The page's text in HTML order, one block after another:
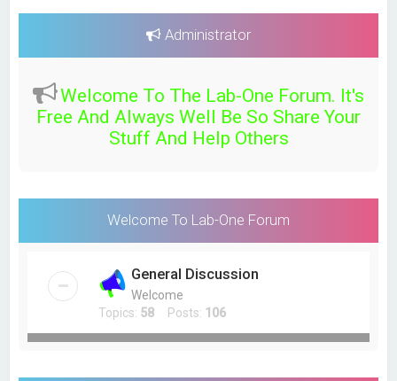
a
c
Administrator
Welcome To The Lab-One Forum. It's
Free And Always Well Be So Share Your
Stuff And Help Others
Welcome To Lab-One Forum
General Discussion
Welcome
Topics: 58 Posts: 106